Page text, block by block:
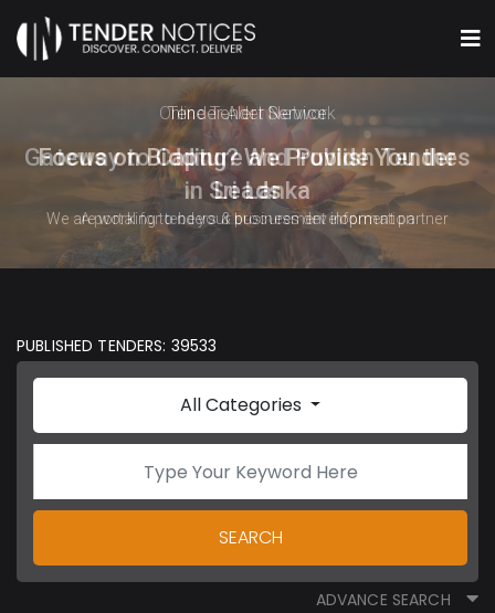
Online Tender Network
Gateway to Capture and Publish Tenders
in Sri Lanka
A portal for tenders & procurement information
PUBLISHED TENDERS: 39533
All Categories
SEARCH
ADVANCE SEARCH